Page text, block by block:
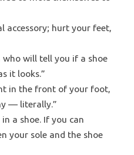
accessory; hurt your feet,
who will tell you if a shoe
it looks.”
in the front of your foot,
— literally.”
in a shoe. If you can
your sole and the shoe